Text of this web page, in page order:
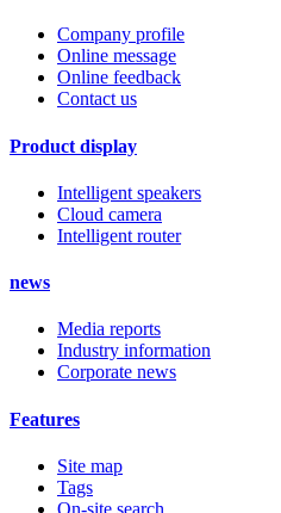
Company profile
Online message
Online feedback
Contact us
Product display
Intelligent speakers
Cloud camera
Intelligent router
news
Media reports
Industry information
Corporate news
Features
Site map
Tags
On-site search